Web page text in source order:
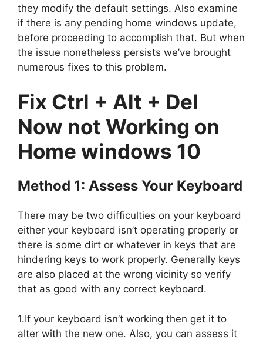
they modify the default settings. Also examine
if there is any pending home windows update,
before proceeding to accomplish that. But when
the issue nonetheless persists we’ve brought
numerous fixes to this problem.
Fix Ctrl + Alt + Del
Now not Working on
Home windows 10
Method 1: Assess Your Keyboard
There may be two difficulties on your keyboard
either your keyboard isn’t operating properly or
there is some dirt or whatever in keys that are
hindering keys to work properly. Generally keys
are also placed at the wrong vicinity so verify
that as good with any correct keyboard.
1.If your keyboard isn’t working then get it to
alter with the new one. Also, you can assess it